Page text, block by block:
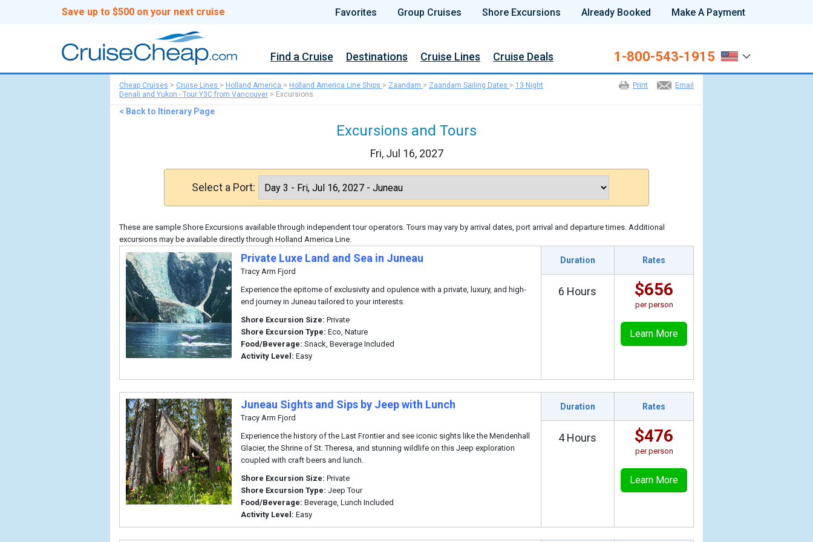
Save up to $500 on your next cruise Favorites Group Cruises Shore Excursions Already Booked Make A Payment
Find a Cruise Destinations Cruise Lines Cruise Deals 1-800-543-1915
Email
Print
Cheap Cruises > Cruise Lines > Holland America > Holland America Line Ships > Zaandam > Zaandam Sailing Dates > 13 Night
Denali and Yukon - Tour Y3C from Vancouver > Excursions
< Back to Itinerary Page
Excursions and Tours
Fri, Jul 16, 2027
Select a Port:
These are sample Shore Excursions available through independent tour operators. Tours may vary by arrival dates, port arrival and departure times. Additional
excursions may be available directly through Holland America Line.
Private Luxe Land and Sea in Juneau
Tracy Arm Fjord
Experience the epitome of exclusivity and opulence with a private, luxury, and high-
end journey in Juneau tailored to your interests.
Shore Excursion Size: Private
Shore Excursion Type: Eco, Nature
Food/Beverage: Snack, Beverage Included
Activity Level: Easy
Duration Rates
6 Hours $656
per person
Learn More
Juneau Sights and Sips by Jeep with Lunch
Tracy Arm Fjord
Experience the history of the Last Frontier and see iconic sights like the Mendenhall
Glacier, the Shrine of St. Theresa, and stunning wildlife on this Jeep exploration
coupled with craft beers and lunch.
Shore Excursion Size: Private
Shore Excursion Type: Jeep Tour
Food/Beverage: Beverage, Lunch Included
Activity Level: Easy
Duration Rates
4 Hours $476
per person
Learn More